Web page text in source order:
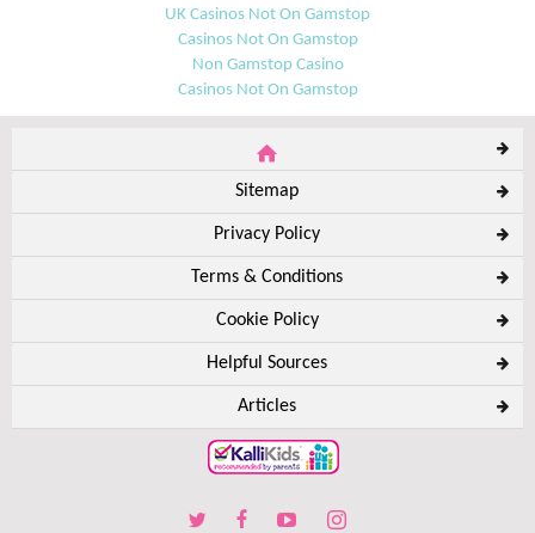
UK Casinos Not On Gamstop
Casinos Not On Gamstop
Non Gamstop Casino
Casinos Not On Gamstop
Sitemap
Privacy Policy
Terms & Conditions
Cookie Policy
Helpful Sources
Articles